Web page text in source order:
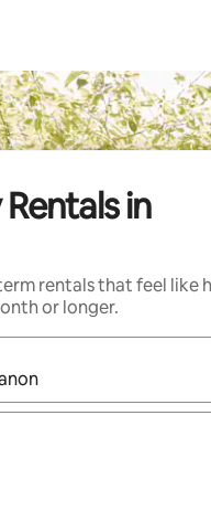
in
rentals that feel like
or longer.
available, navigate with